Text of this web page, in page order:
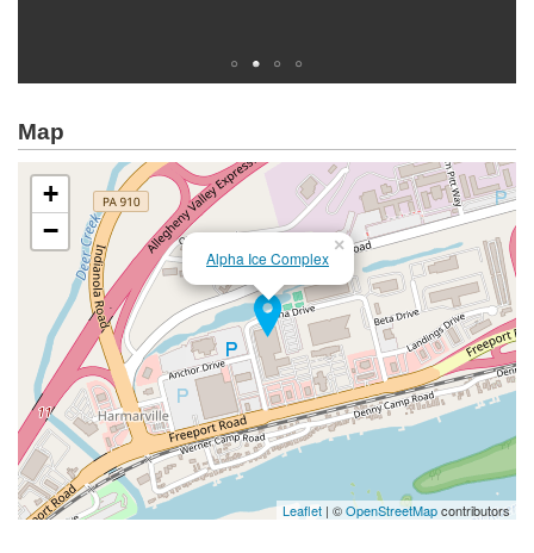
Map
Alpha Ice Complex
×
+
−
Leaflet | ©OpenStreetMapcontributors